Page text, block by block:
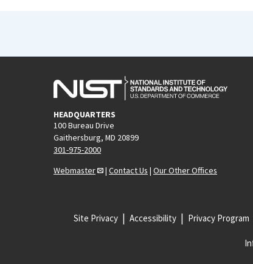
HEADQUARTERS
100 Bureau Drive
Gaithersburg, MD 20899
301-975-2000
Webmaster
| Contact Us | Our Other Offices
Site Privacy Accessibility Privacy Program